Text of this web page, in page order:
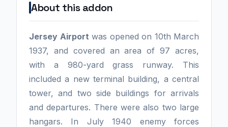
About this addon
Jersey Airport was opened on 10th March
1937, and covered an area of 97 acres,
with a 980-yard grass runway. This
included a new terminal building, a central
tower, and two side buildings for arrivals
and departures. There were also two large
hangars. In July 1940 enemy forces